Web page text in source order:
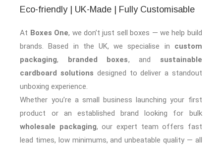
Eco-friendly | UK-Made | Fully Customisable
At Boxes One, we don’t just sell boxes — we help build
brands. Based in the UK, we specialise in custom
packaging, branded boxes, and sustainable
cardboard solutions designed to deliver a standout
unboxing experience.
Whether you’re a small business launching your first
product or an established brand looking for bulk
wholesale packaging, our expert team offers fast
lead times, low minimums, and unbeatable quality — all